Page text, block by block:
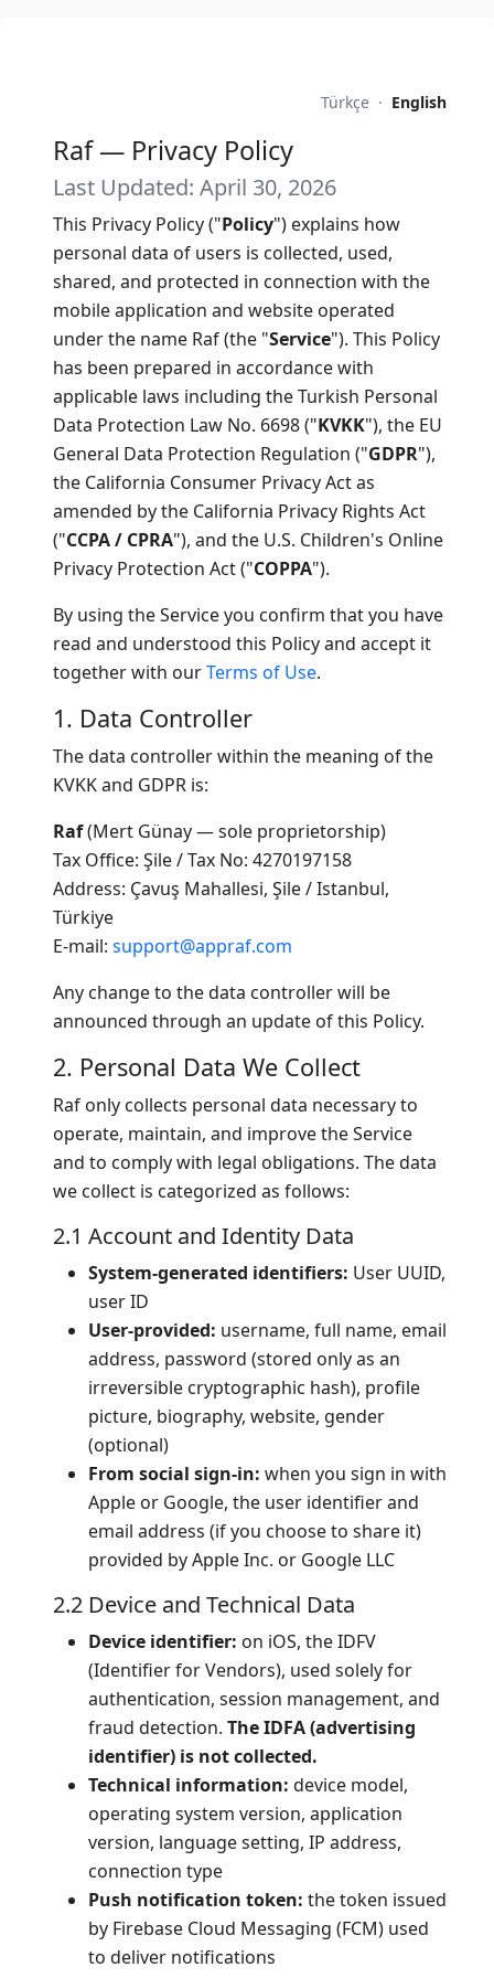
Türkçe · English
Raf — Privacy Policy
Last Updated: April 30, 2026
This Privacy Policy ("Policy") explains how
personal data of users is collected, used,
shared, and protected in connection with the
mobile application and website operated
under the name Raf (the "Service"). This Policy
has been prepared in accordance with
applicable laws including the Turkish Personal
Data Protection Law No. 6698 ("KVKK"), the EU
General Data Protection Regulation ("GDPR"),
the California Consumer Privacy Act as
amended by the California Privacy Rights Act
("CCPA / CPRA"), and the U.S. Children's Online
Privacy Protection Act ("COPPA").
By using the Service you confirm that you have
read and understood this Policy and accept it
together with ourTerms of Use.
1. Data Controller
The data controller within the meaning of the
KVKK and GDPR is:
Raf(Mert Günay — sole proprietorship)
Tax Office: Şile / Tax No: 4270197158
Address: Çavuş Mahallesi, Şile / Istanbul,
Türkiye
E-mail: support@appraf.com
Any change to the data controller will be
announced through an update of this Policy.
2. Personal Data We Collect
Raf only collects personal data necessary to
operate, maintain, and improve the Service
and to comply with legal obligations. The data
we collect is categorized as follows:
2.1 Account and Identity Data
System-generated identifiers: User UUID,
user ID
User-provided: username, full name, email
address, password (stored only as an
irreversible cryptographic hash), profile
picture, biography, website, gender
(optional)
From social sign-in: when you sign in with
Apple or Google, the user identifier and
email address (if you choose to share it)
provided by Apple Inc. or Google LLC
2.2 Device and Technical Data
Device identifier: on iOS, the IDFV
(Identifier for Vendors), used solely for
authentication, session management, and
fraud detection. The IDFA (advertising
identifier) is not collected.
Technical information: device model,
operating system version, application
version, language setting, IP address,
connection type
Push notification token: the token issued
by Firebase Cloud Messaging (FCM) used
to deliver notifications